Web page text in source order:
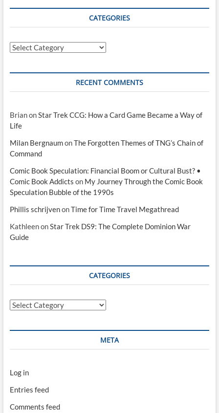
CATEGORIES
Categories
RECENT COMMENTS
BrianonStar Trek CCG: How a Card Game Became a Way of
Life
Milan BergnaumonThe Forgotten Themes of TNG’s Chain of
Command
Comic Book Speculation: Financial Boom or Cultural Bust? •
Comic Book Addicts on My Journey Through the Comic Book
Speculation Bubble of the 1990s
Phillis schrijvenonTime for Time Travel Megathread
KathleenonStar Trek DS9: The Complete Dominion War
Guide
CATEGORIES
Categories
META
Log in
Entries feed
Comments feed